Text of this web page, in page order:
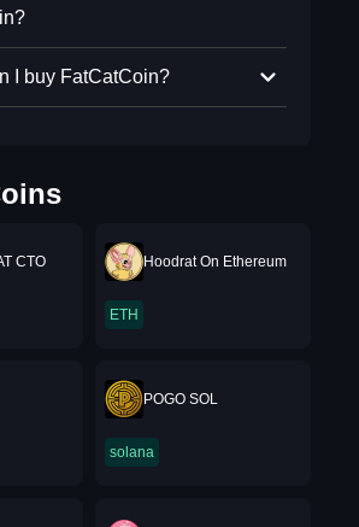
I buy FatCatCoin?
CTO Hoodrat On Ethereum
ETH
POGO SOL
solana